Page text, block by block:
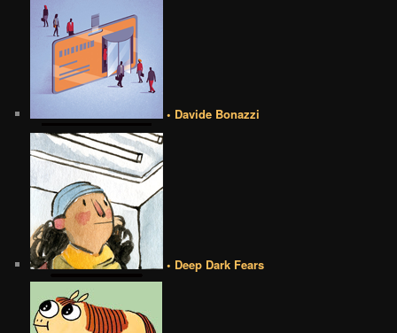
• Davide Bonazzi
• Deep Dark Fears